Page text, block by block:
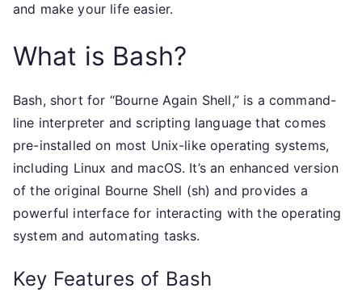
and make your life easier.
What is Bash?
Bash, short for “Bourne Again Shell,” is a command-
line interpreter and scripting language that comes
pre-installed on most Unix-like operating systems,
including Linux and macOS. It’s an enhanced version
of the original Bourne Shell (sh) and provides a
powerful interface for interacting with the operating
system and automating tasks.
Key Features of Bash